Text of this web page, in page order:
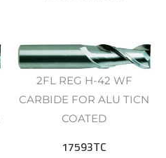
2FL REG H-42 WF
CARBIDE FOR ALU TICN
COATED
17593TC